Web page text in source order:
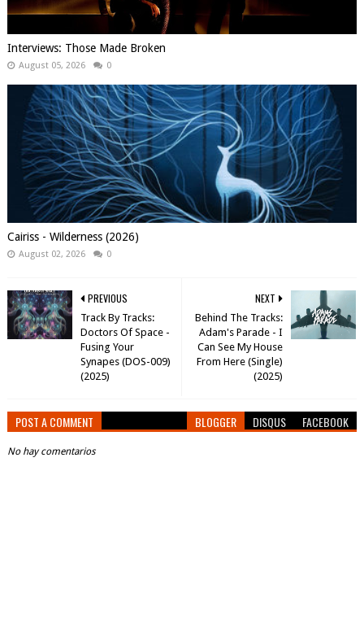
Interviews: Those Made Broken
August 05, 2026 0
Cairiss - Wilderness (2026)
August 02, 2026 0
NEXT
Behind The Tracks:
Adam's Parade - I
Can See My House
From Here (Single)
(2025)
PREVIOUS
Track By Tracks:
Doctors Of Space -
Fusing Your
Synapes (DOS-009)
(2025)
POST A COMMENT BLOGGER DISQUS FACEBOOK
No hay comentarios